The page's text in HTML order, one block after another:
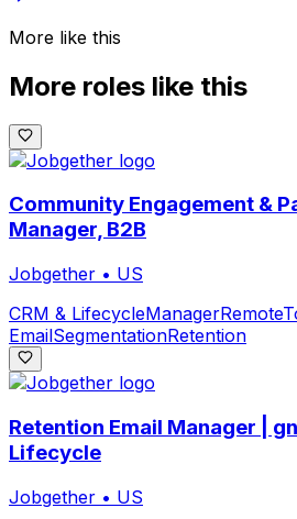
More like this
More roles like this
Community Engagement &
Manager, B2B
Jobgether • US
CRM & LifecycleManagerRemote
EmailSegmentationRetention
Retention Email Manager |
Lifecycle
Jobgether • US